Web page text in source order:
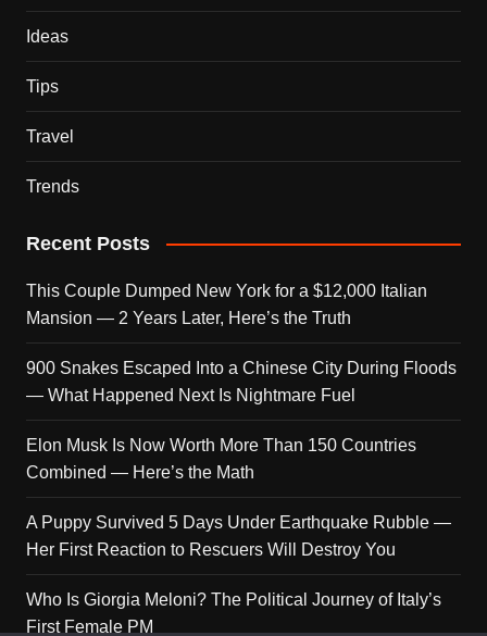
Ideas
Tips
Travel
Trends
Recent Posts
This Couple Dumped New York for a $12,000 Italian
Mansion — 2 Years Later, Here’s the Truth
900 Snakes Escaped Into a Chinese City During Floods
— What Happened Next Is Nightmare Fuel
Elon Musk Is Now Worth More Than 150 Countries
Combined — Here’s the Math
A Puppy Survived 5 Days Under Earthquake Rubble —
Her First Reaction to Rescuers Will Destroy You
Who Is Giorgia Meloni? The Political Journey of Italy’s
First Female PM